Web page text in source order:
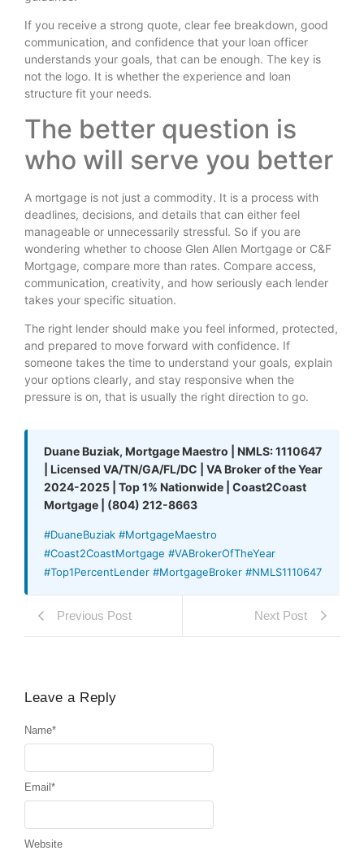
If you receive a strong quote, clear fee breakdown, good
communication, and confidence that your loan officer
understands your goals, that can be enough. The key is
not the logo. It is whether the experience and loan
structure fit your needs.
The better question is
who will serve you better
A mortgage is not just a commodity. It is a process with
deadlines, decisions, and details that can either feel
manageable or unnecessarily stressful. So if you are
wondering whether to choose Glen Allen Mortgage or C&F
Mortgage, compare more than rates. Compare access,
communication, creativity, and how seriously each lender
takes your specific situation.
The right lender should make you feel informed, protected,
and prepared to move forward with confidence. If
someone takes the time to understand your goals, explain
your options clearly, and stay responsive when the
pressure is on, that is usually the right direction to go.
Duane Buziak, Mortgage Maestro | NMLS: 1110647
| Licensed VA/TN/GA/FL/DC | VA Broker of the Year
2024-2025 | Top 1% Nationwide | Coast2Coast
Mortgage | (804) 212-8663
#DuaneBuziak #MortgageMaestro
#Coast2CoastMortgage #VABrokerOfTheYear
#Top1PercentLender #MortgageBroker #NMLS1110647
Previous Post Next Post
Leave a Reply
Name*
Email *
Website